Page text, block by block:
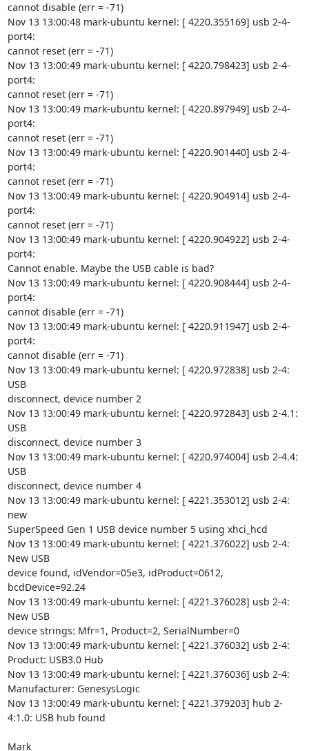
cannot disable (err = -71)
Nov 13 13:00:48 mark-ubuntu kernel: [ 4220.355169] usb 2-4-
port4:
cannot reset (err = -71)
Nov 13 13:00:49 mark-ubuntu kernel: [ 4220.798423] usb 2-4-
port4:
cannot reset (err = -71)
Nov 13 13:00:49 mark-ubuntu kernel: [ 4220.897949] usb 2-4-
port4:
cannot reset (err = -71)
Nov 13 13:00:49 mark-ubuntu kernel: [ 4220.901440] usb 2-4-
port4:
cannot reset (err = -71)
Nov 13 13:00:49 mark-ubuntu kernel: [ 4220.904914] usb 2-4-
port4:
cannot reset (err = -71)
Nov 13 13:00:49 mark-ubuntu kernel: [ 4220.904922] usb 2-4-
port4:
Cannot enable. Maybe the USB cable is bad?
Nov 13 13:00:49 mark-ubuntu kernel: [ 4220.908444] usb 2-4-
port4:
cannot disable (err = -71)
Nov 13 13:00:49 mark-ubuntu kernel: [ 4220.911947] usb 2-4-
port4:
cannot disable (err = -71)
Nov 13 13:00:49 mark-ubuntu kernel: [ 4220.972838] usb 2-4:
USB
disconnect, device number 2
Nov 13 13:00:49 mark-ubuntu kernel: [ 4220.972843] usb 2-4.1:
USB
disconnect, device number 3
Nov 13 13:00:49 mark-ubuntu kernel: [ 4220.974004] usb 2-4.4:
USB
disconnect, device number 4
Nov 13 13:00:49 mark-ubuntu kernel: [ 4221.353012] usb 2-4:
new
SuperSpeed Gen 1 USB device number 5 using xhci_hcd
Nov 13 13:00:49 mark-ubuntu kernel: [ 4221.376022] usb 2-4:
New USB
device found, idVendor=05e3, idProduct=0612,
bcdDevice=92.24
Nov 13 13:00:49 mark-ubuntu kernel: [ 4221.376028] usb 2-4:
New USB
device strings: Mfr=1, Product=2, SerialNumber=0
Nov 13 13:00:49 mark-ubuntu kernel: [ 4221.376032] usb 2-4:
Product: USB3.0 Hub
Nov 13 13:00:49 mark-ubuntu kernel: [ 4221.376036] usb 2-4:
Manufacturer: GenesysLogic
Nov 13 13:00:49 mark-ubuntu kernel: [ 4221.379203] hub 2-
4:1.0: USB hub found
Mark